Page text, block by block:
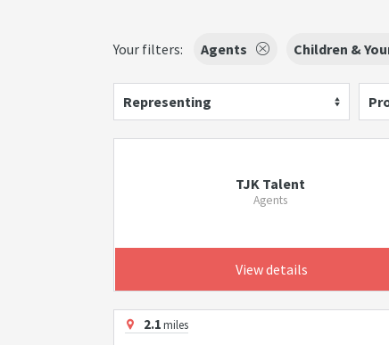
Your filters: Agents Children &
Representing
TJK Talent
Agents
View details
2.1miles